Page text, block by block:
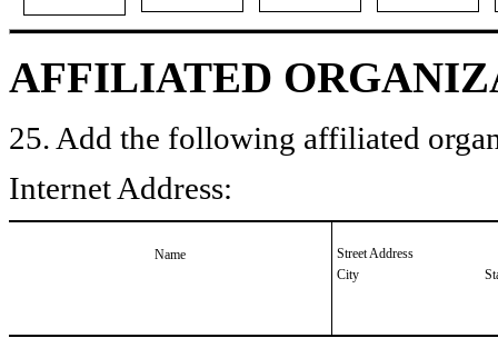
AFFILIATED
25. Add the following affiliated
Internet Address:
Name
Street Address
City